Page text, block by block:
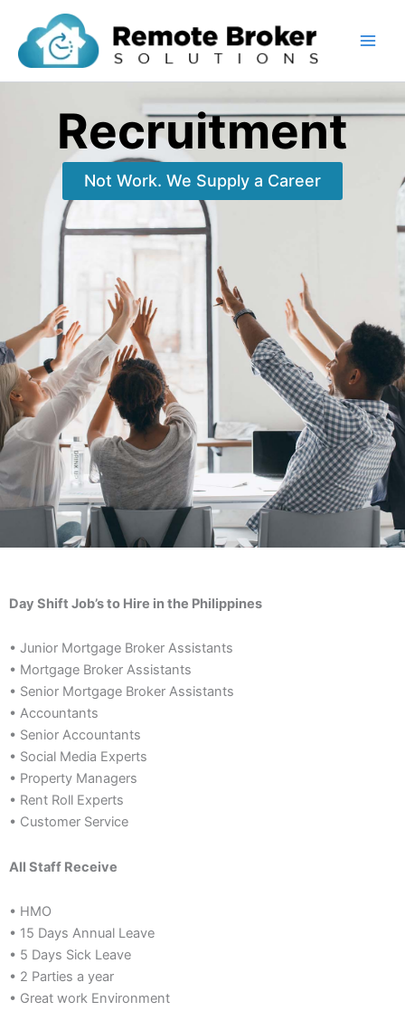
content
Recruitment
Not Work. We Supply a Career
Day Shift Job’s to Hire in the Philippines
• Junior Mortgage Broker Assistants
• Mortgage Broker Assistants
• Senior Mortgage Broker Assistants
• Accountants
• Senior Accountants
• Social Media Experts
• Property Managers
• Rent Roll Experts
• Customer Service
All Staff Receive
• HMO
• 15 Days Annual Leave
• 5 Days Sick Leave
• 2 Parties a year
• Great work Environment